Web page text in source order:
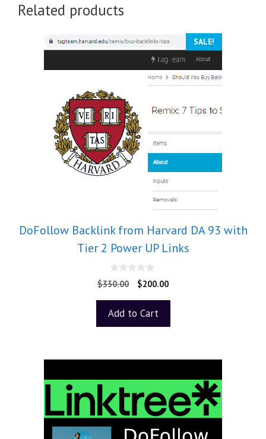
Related products
SALE!
DoFollow Backlink from Harvard DA 93 with
Tier 2 Power UP Links
0
o
o
5
$350.00 $200.00
Add to Cart